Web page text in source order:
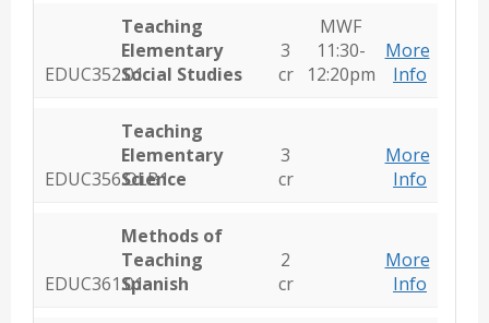
EDUC352.01
Teaching
Elementary
Social Studies
3
cr
MWF
11:30-
12:20pm
More
Info
EDUC356.OLB1
Teaching
Elementary
Science
3
cr
More
Info
EDUC361.01
Methods of
Teaching
Spanish
2
cr
More
Info